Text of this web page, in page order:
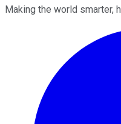
Making the world smarter,